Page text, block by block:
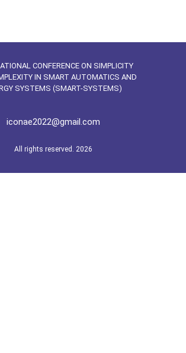
CONFERENCE ON SIMPLICITY
IN SMART AUTOMATICS AND
SYSTEMS (SMART-SYSTEMS)
iconae2022@gmail.com
All rights reserved. 2026